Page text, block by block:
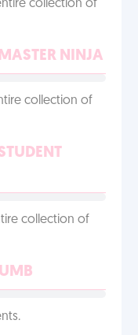
collection of
NINJA
collection of
collection of